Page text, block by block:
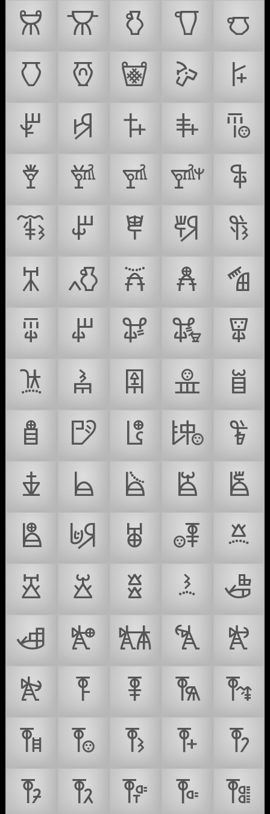
𐚪
𐚫 𐚬 𐚭
𐚮
𐚯
𐚰 𐚱 𐚲
𐚳
𐚴
𐚵 𐚶 𐚷
𐚸
𐚹
𐚺 𐚻 𐚼
𐚽
𐚾
𐚿 𐛀 𐛁
𐛂
𐛃
𐛄 𐛅 𐛆
𐛇
𐛈
𐛉 𐛊 𐛋
𐛌
𐛍
𐛎 𐛏 𐛐
𐛑
𐛒
𐛓 𐛔 𐛕
𐛖
𐛗
𐛘 𐛙 𐛚
𐛛
𐛜
𐛝 𐛞 𐛟
𐛠
𐛡
𐛢 𐛣 𐛤
𐛥
𐛦
𐛧 𐛨 𐛩
𐛪
𐛫
𐛬 𐛭 𐛮
𐛯
𐛰
𐛱 𐛲 𐛳
𐛴
𐛵
𐛶 𐛷 𐛸 𐛹